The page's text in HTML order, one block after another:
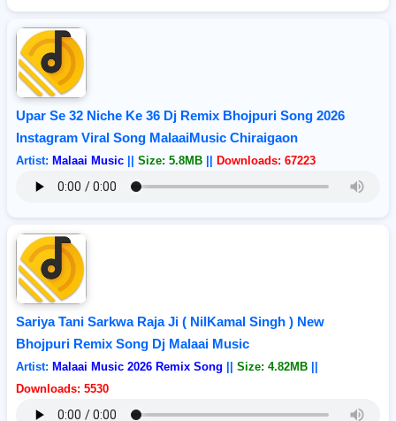
Upar Se 32 Niche Ke 36 Dj Remix Bhojpuri Song 2026
Instagram Viral Song MalaaiMusic Chiraigaon
Artist: Malaai Music Size: 5.8MB Downloads: 67223
Sariya Tani Sarkwa Raja Ji ( NilKamal Singh ) New
Bhojpuri Remix Song Dj Malaai Music
Artist: Malaai Music 2026 Remix Song Size: 4.82MB
Downloads: 5530